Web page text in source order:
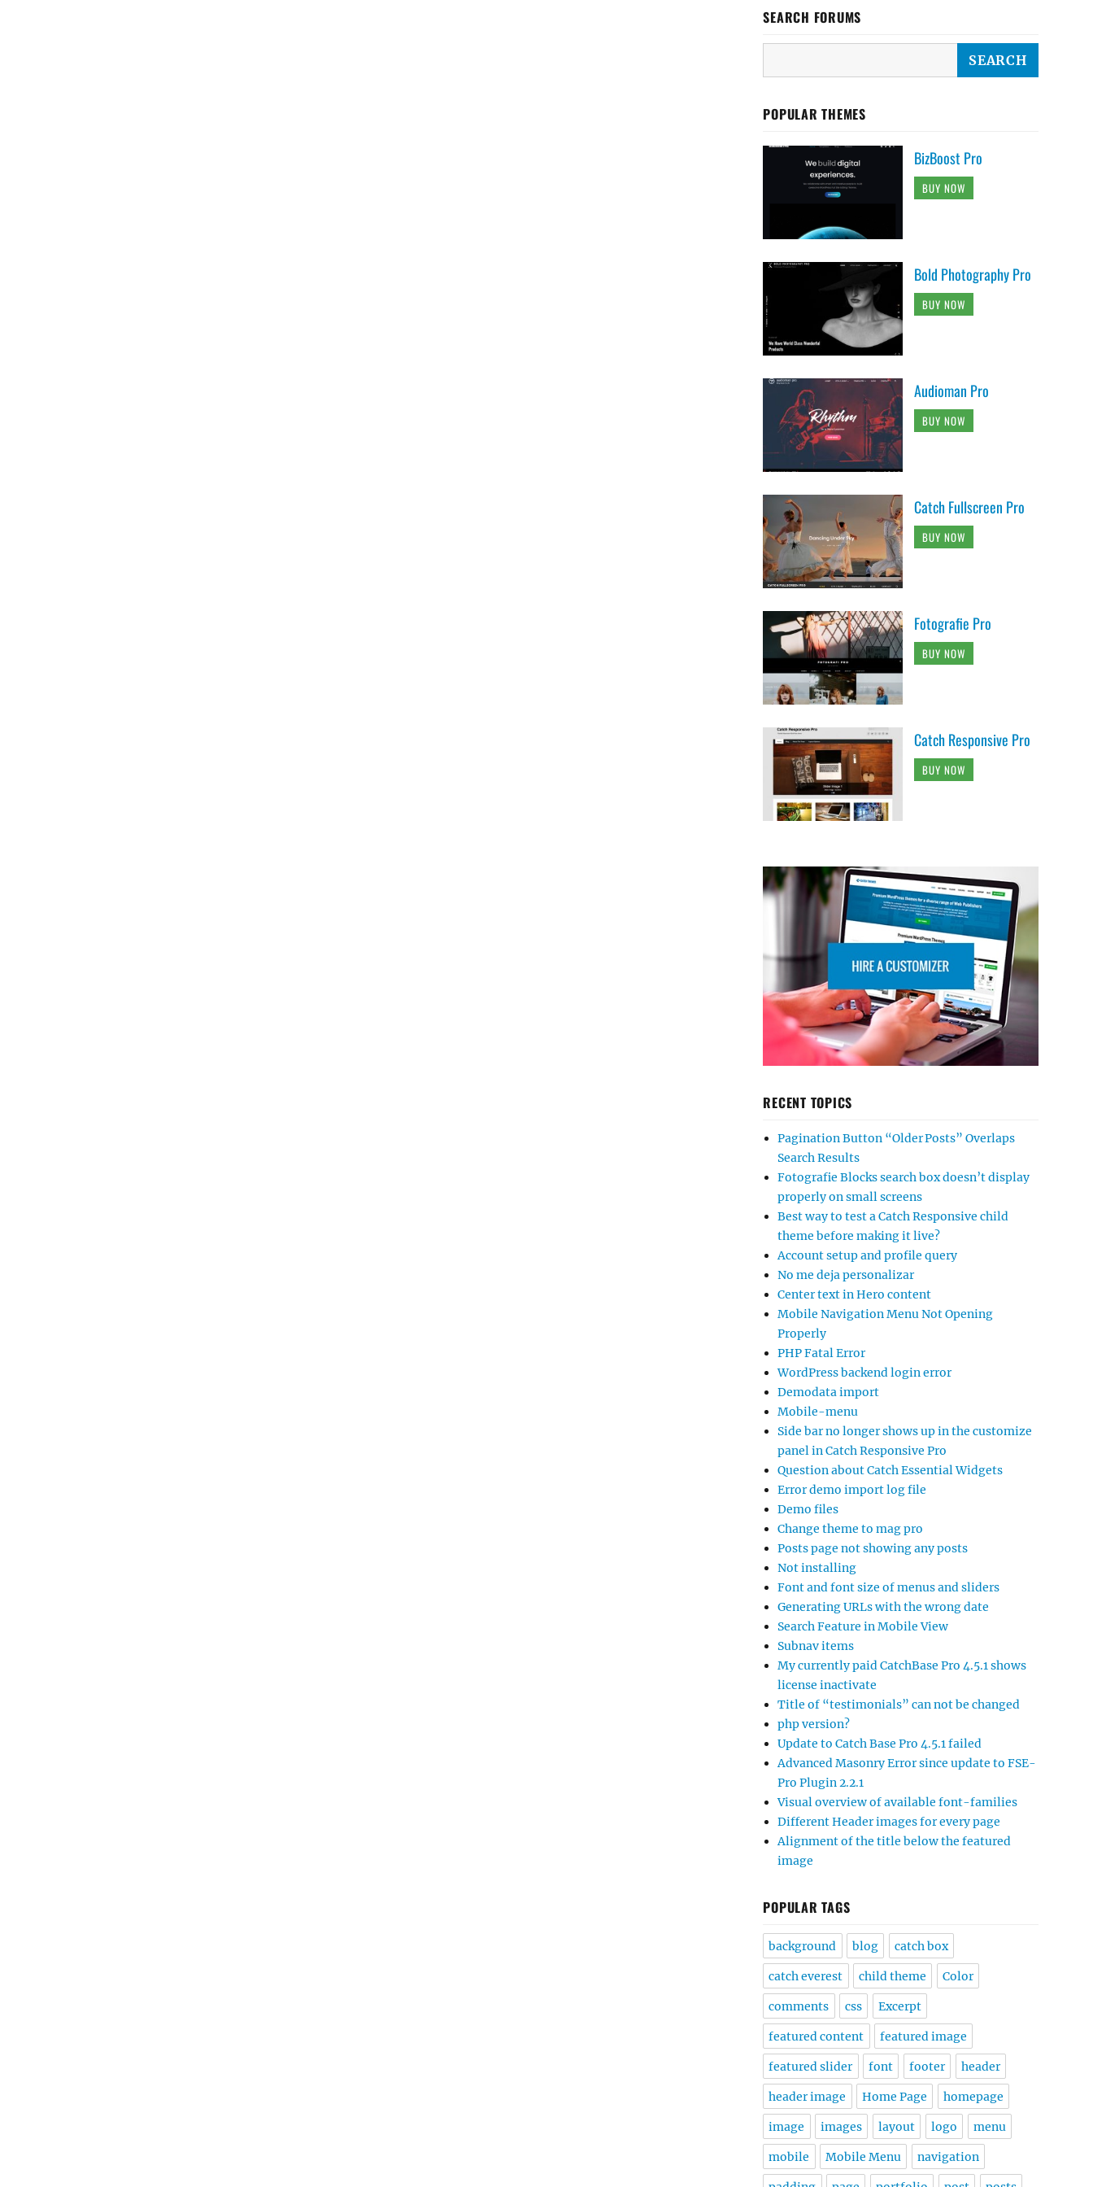
SEARCH FORUMS
POPULAR THEMES
BizBoost Pro
BUY NOW
Bold Photography Pro
BUY NOW
Audioman Pro
BUY NOW
Catch Fullscreen Pro
BUY NOW
Fotografie Pro
BUY NOW
Catch Responsive Pro
BUY NOW
RECENT TOPICS
Pagination Button “Older Posts” Overlaps
Search Results
Fotografie Blocks search box doesn’t display
properly on small screens
Best way to test a Catch Responsive child
theme before making it live?
Account setup and profile query
No me deja personalizar
Center text in Hero content
Mobile Navigation Menu Not Opening
Properly
PHP Fatal Error
WordPress backend login error
Demodata import
Mobile-menu
Side bar no longer shows up in the customize
panel in Catch Responsive Pro
Question about Catch Essential Widgets
Error demo import log file
Demo files
Change theme to mag pro
Posts page not showing any posts
Not installing
Font and font size of menus and sliders
Generating URLs with the wrong date
Search Feature in Mobile View
Subnav items
My currently paid CatchBase Pro 4.5.1 shows
license inactivate
Title of “testimonials” can not be changed
php version?
Update to Catch Base Pro 4.5.1 failed
Advanced Masonry Error since update to FSE-
Pro Plugin 2.2.1
Visual overview of available font-families
Different Header images for every page
Alignment of the title below the featured
image
POPULAR TAGS
background blog catch box
catch everest child theme Color
comments css Excerpt
featured content featured image
featured slider font footer header
header image Home Page homepage
image images layout logo menu
mobile Mobile Menu navigation